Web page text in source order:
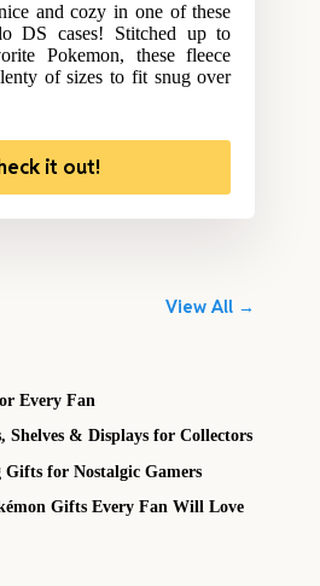
and cozy in one of these
DS cases! Stitched up to
Pokemon, these fleece
of sizes to fit snug over
it out!
View All →
Every Fan
Shelves & Displays for Collectors
Gifts for Nostalgic Gamers
Gifts Every Fan Will Love